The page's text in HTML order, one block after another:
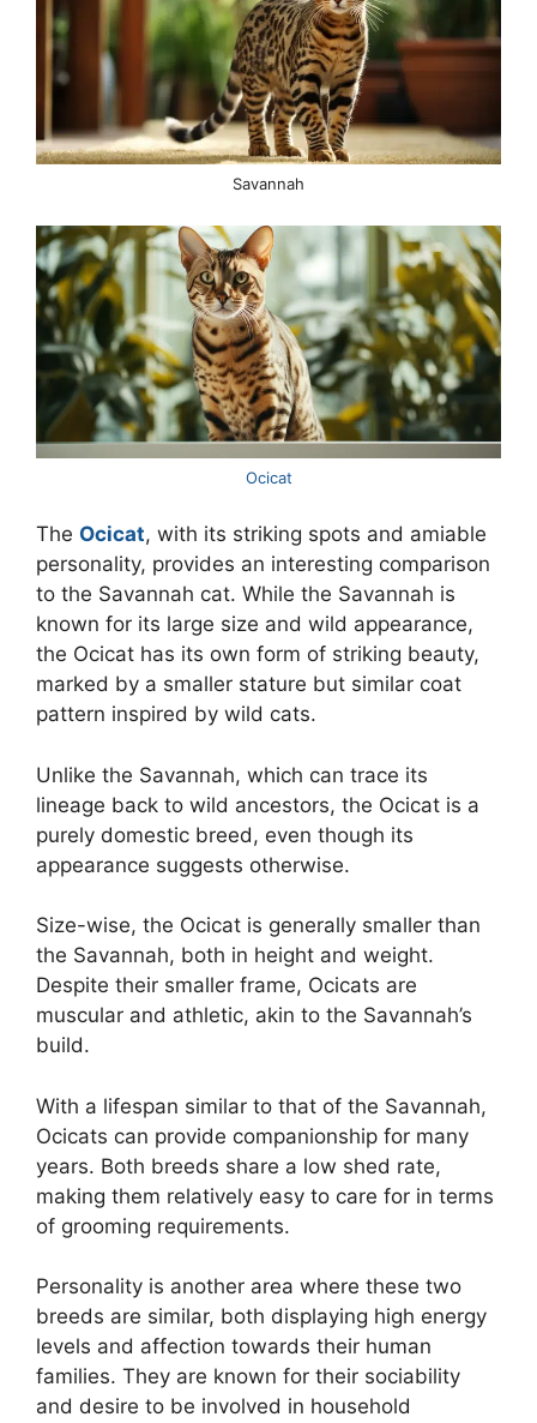
Savannah
Ocicat
The Ocicat, with its striking spots and amiable
personality, provides an interesting comparison
to the Savannah cat. While the Savannah is
known for its large size and wild appearance,
the Ocicat has its own form of striking beauty,
marked by a smaller stature but similar coat
pattern inspired by wild cats.
Unlike the Savannah, which can trace its
lineage back to wild ancestors, the Ocicat is a
purely domestic breed, even though its
appearance suggests otherwise.
Size-wise, the Ocicat is generally smaller than
the Savannah, both in height and weight.
Despite their smaller frame, Ocicats are
muscular and athletic, akin to the Savannah’s
build.
With a lifespan similar to that of the Savannah,
Ocicats can provide companionship for many
years. Both breeds share a low shed rate,
making them relatively easy to care for in terms
of grooming requirements.
Personality is another area where these two
breeds are similar, both displaying high energy
levels and affection towards their human
families. They are known for their sociability
and desire to be involved in household